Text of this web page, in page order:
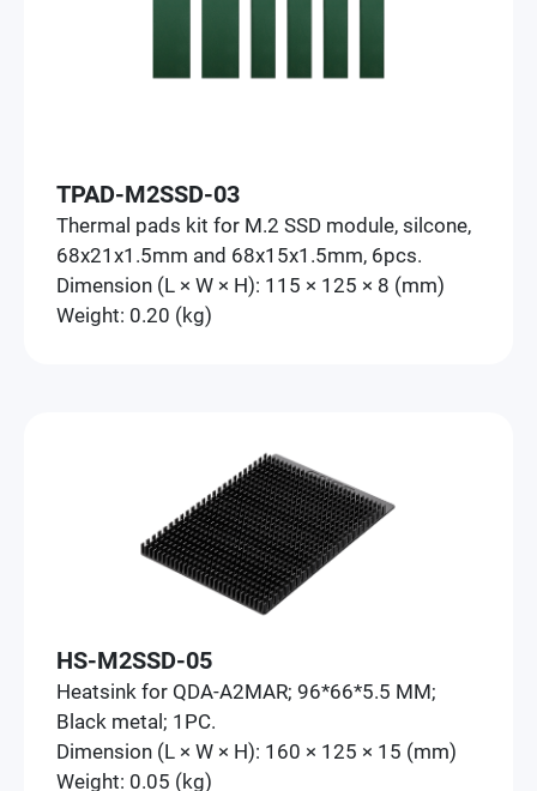
TPAD-M2SSD-03
Thermal pads kit for M.2 SSD module, silcone,
68x21x1.5mm and 68x15x1.5mm, 6pcs.
Dimension (L × W × H): 115 × 125 × 8 (mm)
Weight: 0.20 (kg)
HS-M2SSD-05
Heatsink for QDA-A2MAR; 96*66*5.5 MM;
Black metal; 1PC.
Dimension (L × W × H): 160 × 125 × 15 (mm)
Weight: 0.05 (kg)